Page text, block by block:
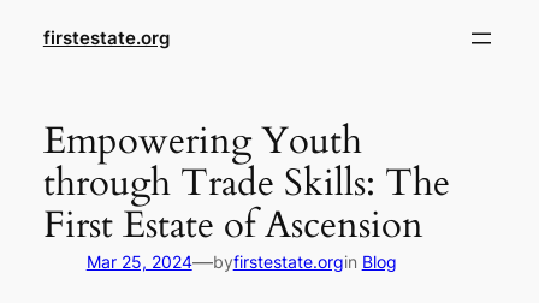
firstestate.org
Empowering Youth
through Trade Skills: The
First Estate of Ascension
Mar 25, 2024—byfirstestate.orgin Blog